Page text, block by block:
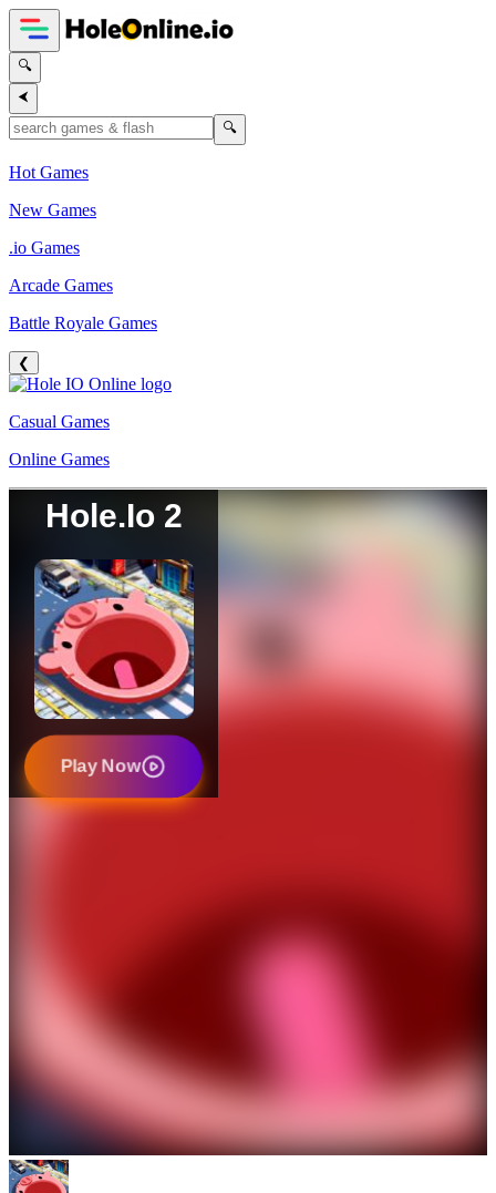
🔍
⮜
🔍
Hot Games
New Games
.io Games
Arcade Games
Battle Royale Games
❮
Casual Games
Online Games